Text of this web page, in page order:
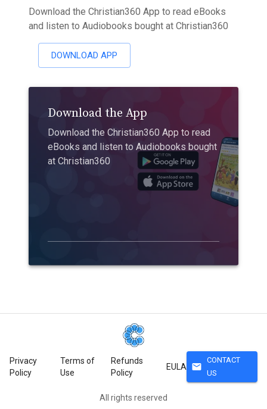
Download the Christian360 App to read eBooks
and listen to Audiobooks bought at Christian360
DOWNLOAD APP
Download the App
Download the Christian360 App to read
eBooks and listen to Audiobooks bought
at Christian360
Privacy
Policy
Terms of
Use
Refunds
Policy
EULA mail
CONTACT
US
All rights reserved